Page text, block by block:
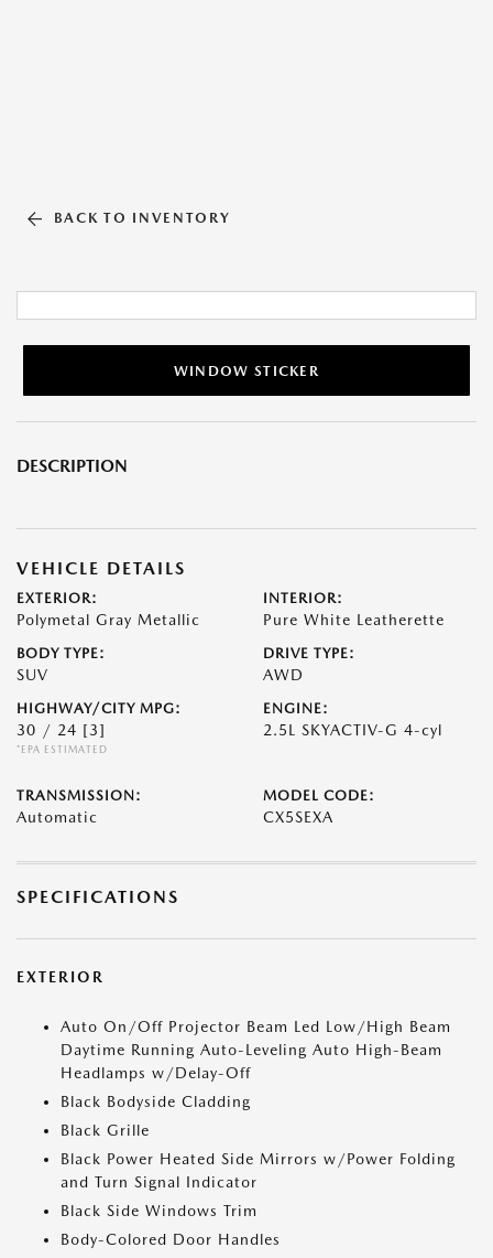
BACK TO INVENTORY
WINDOW STICKER
DESCRIPTION
VEHICLE DETAILS
EXTERIOR:
Polymetal Gray Metallic
INTERIOR:
Pure White Leatherette
BODY TYPE:
SUV
DRIVE TYPE:
AWD
HIGHWAY/CITY MPG:
30 / 24 [3]
*EPA ESTIMATED
ENGINE:
2.5L SKYACTIV-G 4-cyl
TRANSMISSION:
Automatic
MODEL CODE:
CX5SEXA
SPECIFICATIONS
EXTERIOR
Auto On/Off Projector Beam Led Low/High Beam
Daytime Running Auto-Leveling Auto High-Beam
Headlamps w/Delay-Off
Black Bodyside Cladding
Black Grille
Black Power Heated Side Mirrors w/Power Folding
and Turn Signal Indicator
Black Side Windows Trim
Body-Colored Door Handles